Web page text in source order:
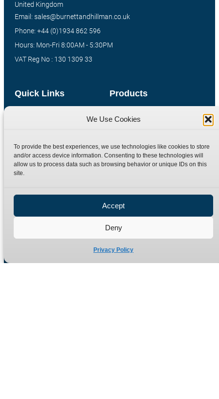
We Use Cookies
To provide the best experiences, we use technologies like cookies to store
and/or access device information. Consenting to these technologies will
allow us to process data such as browsing behavior or unique IDs on this
site.
Accept
Deny
Privacy Policy
Products
Special Bespoke Parts
Quick Links
Contact
Terms
Refund Policy
United Kingdom
Email: sales@burnettandhillman.co.uk
Phone: +44 (0)1934 862 596
Hours: Mon-Fri 8:00AM - 5:30PM
VAT Reg No : 130 1309 33